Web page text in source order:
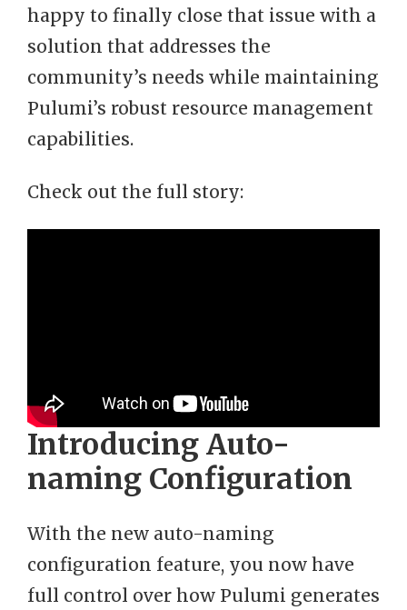
happy to finally close that issue with a
solution that addresses the
community’s needs while maintaining
Pulumi’s robust resource management
capabilities.
Check out the full story:
Introducing Auto-
naming Configuration
With the new auto-naming
configuration feature, you now have
full control over how Pulumi generates